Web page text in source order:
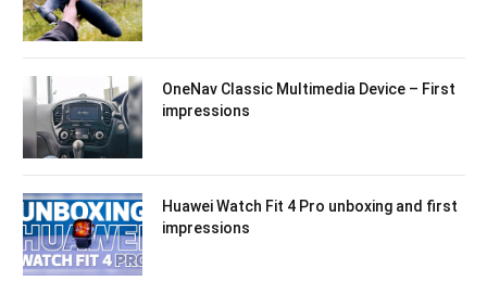
OneNav Classic Multimedia Device – First
impressions
Huawei Watch Fit 4 Pro unboxing and first
impressions